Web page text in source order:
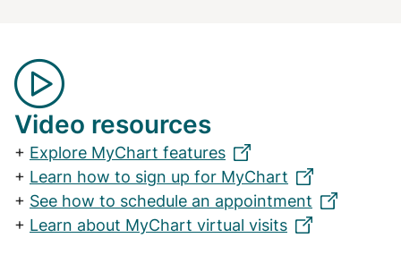
Video resources
+ Explore MyChart features
+ Learn how to sign up for MyChart
+ See how to schedule an appointment
+ Learn about MyChart virtual visits